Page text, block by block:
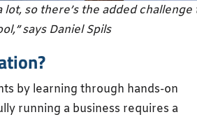
so there’s the added challenge
says Daniel Spils
by learning through hands-on
running a business requires a